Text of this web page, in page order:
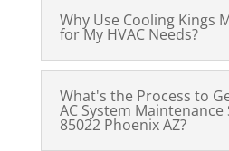
Why Use Cooling Kings
for My HVAC Needs?
What's the Process to
AC System Maintenance
85022 Phoenix AZ?